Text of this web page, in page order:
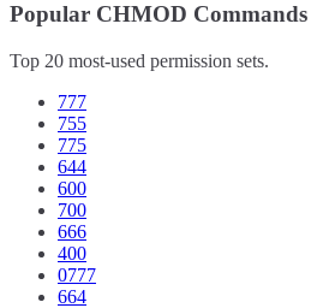
Popular CHMOD Commands
Top 20 most-used permission sets.
777
755
775
644
600
700
666
400
0777
664